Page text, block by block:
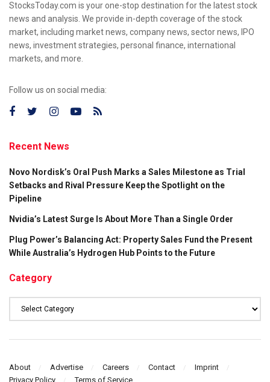
StocksToday.com is your one-stop destination for the latest stock
news and analysis. We provide in-depth coverage of the stock
market, including market news, company news, sector news, IPO
news, investment strategies, personal finance, international
markets, and more.
Follow us on social media:
Recent News
Novo Nordisk’s Oral Push Marks a Sales Milestone as Trial
Setbacks and Rival Pressure Keep the Spotlight on the
Pipeline
Nvidia’s Latest Surge Is About More Than a Single Order
Plug Power’s Balancing Act: Property Sales Fund the Present
While Australia’s Hydrogen Hub Points to the Future
Category
Category
About Advertise Careers Contact
Imprint
Privacy Policy
Terms of Service